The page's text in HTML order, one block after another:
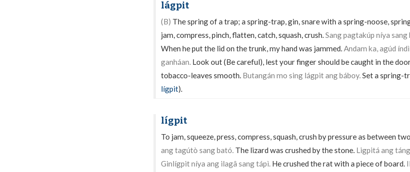
lágpit
(B) The spring of a trap; a spring-trap, gin, snare with a spring-noose,
jam, compress, pinch, flatten, catch, squash, crush.Sang pagtakúp níya
When he put the lid on the trunk, my hand was jammed.Andam ka, agúd
ganháan. Look out (Be careful), lest your finger should be caught in the
tobacco-leaves smooth. Butangán mo sing lágpit ang báboy.Set a spring-
lígpit).
lígpit
To jam, squeeze, press, compress, squash, crush by pressure as between
ang tagútò sang bató. The lizard was crushed by the stone. Ligpitá ang
Ginlígpit níya ang ilagâ sang tápì. He crushed the rat with a piece of board.